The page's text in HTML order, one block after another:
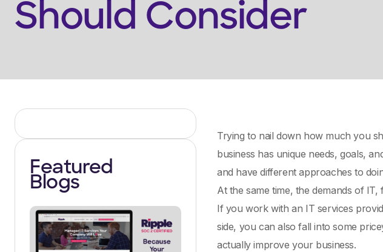
Should Consider
Featured
Blogs
Trying to nail down how much you
business has unique needs, goals,
and have different approaches to
At the same time, the demands of
If you work with an IT services
side, you can also fall into some
actually improve your business.